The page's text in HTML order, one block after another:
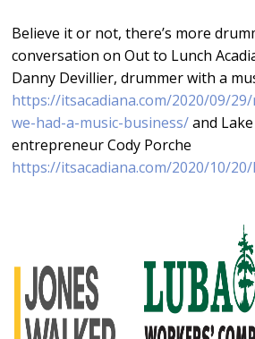
Believe it or not, there’s more
conversation on Out to Lunch
Danny Devillier, drummer with a
https://itsacadiana.com/2020/09/
we-had-a-music-business/and
entrepreneur Cody Porche
https://itsacadiana.com/2020/10/